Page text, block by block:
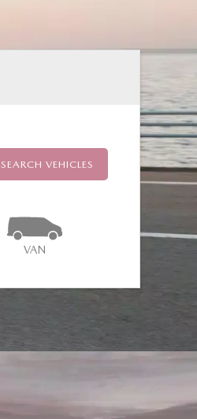
SEARCH VEHICLES
VAN